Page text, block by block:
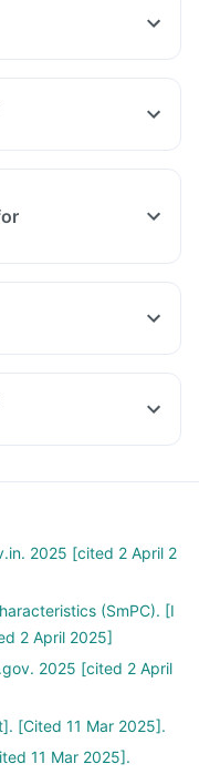
2025 [cited 2 April 2
(SmPC). [I
2 April 2025]
2025 [cited 2 April
[Cited 11 Mar 2025].
11 Mar 2025].